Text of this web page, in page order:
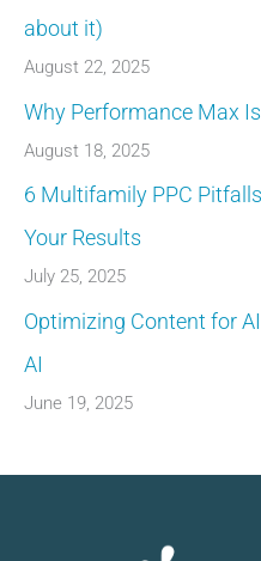
about it)
August 22, 2025
Why Performance Max
August 18, 2025
6 Multifamily PPC
Your Results
July 25, 2025
Optimizing Content for
AI
June 19, 2025